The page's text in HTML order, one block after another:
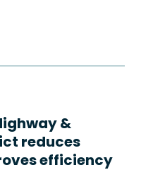
&
reduces
efficiency